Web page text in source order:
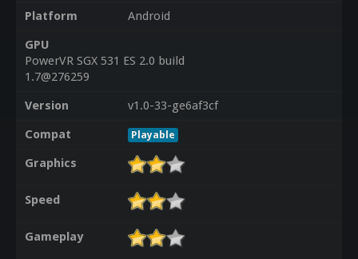
Platform
Android
GPU
PowerVR SGX 531 ES 2.0 build
1.7@276259
Version
v1.0-33-ge6af3cf
Compat
Playable
Graphics
Speed
Gameplay